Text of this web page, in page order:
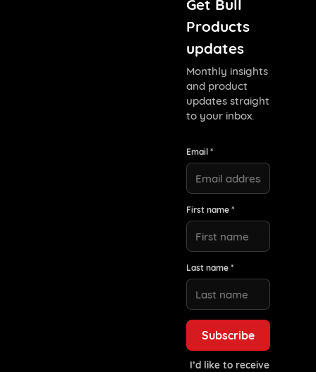
Get Bull
Products
updates
Monthly insights
and product
updates straight
to your inbox.
Email *
First name *
Last name *
I’d like to receive